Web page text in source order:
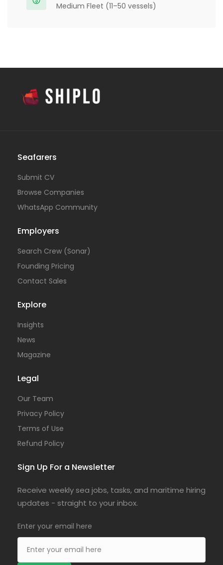
Medium Fleet (11–50 vessels)
Seafarers
Submit CV
Browse Companies
WhatsApp Community
Employers
Search Crew (Sonar)
Founding Pricing
Contact Sales
Explore
Insights
News
Magazine
Legal
Our Team
Privacy Policy
Terms of Use
Refund Policy
Sign Up For a Newsletter
Receive weekly sea jobs, tasks, and maritime hiring
updates - straight to your inbox.
Enter your email here